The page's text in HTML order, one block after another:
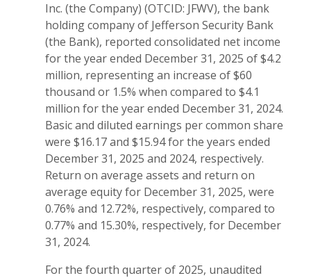
Inc. (the Company) (OTCID: JFWV), the bank
holding company of Jefferson Security Bank
(the Bank), reported consolidated net income
for the year ended December 31, 2025 of $4.2
million, representing an increase of $60
thousand or 1.5% when compared to $4.1
million for the year ended December 31, 2024.
Basic and diluted earnings per common share
were $16.17 and $15.94 for the years ended
December 31, 2025 and 2024, respectively.
Return on average assets and return on
average equity for December 31, 2025, were
0.76% and 12.72%, respectively, compared to
0.77% and 15.30%, respectively, for December
31, 2024.
For the fourth quarter of 2025, unaudited